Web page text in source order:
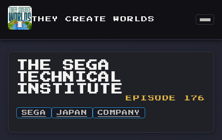
THEY CREATE WORLDS
THE SEGA
TECHNICAL
INSTITUTE
EPISODE 176
SEGA JAPAN COMPANY